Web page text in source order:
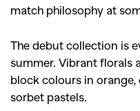
match philosophy at
The debut collection is
summer. Vibrant florals
block colours in
sorbet pastels.